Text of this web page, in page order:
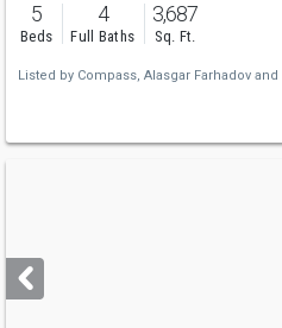
5
Beds
4
Full Baths
3,687
Sq. Ft.
Listed by Compass, Alasgar Farhadov and
next
buttons